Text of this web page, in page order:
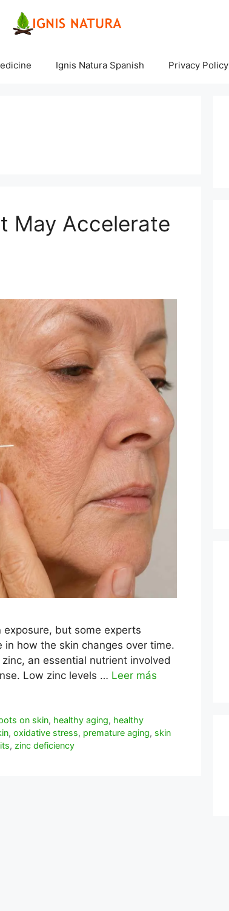
Ignis Natura Spanish Privacy Policy
May Accelerate
but some experts
how the skin changes over time.
an essential nutrient involved
Low zinc levels … Leer más
on skin, healthy aging, healthy
, oxidative stress, premature aging, skin
, zinc deficiency